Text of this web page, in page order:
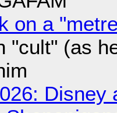
on a
"cult" (as
Disney